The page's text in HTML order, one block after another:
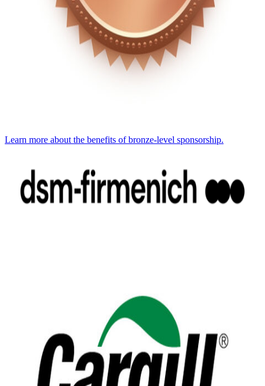
Learn more about the benefits of bronze-level sponsorship.